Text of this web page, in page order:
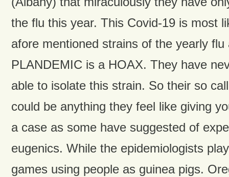
the flu this year. This Covid-19 is most
afore mentioned strains of the yearly flu
PLANDEMIC is a HOAX. They have
able to isolate this strain. So their so
could be anything they feel like giving
a case as some have suggested of
eugenics. While the epidemiologists
games using people as guinea pigs.